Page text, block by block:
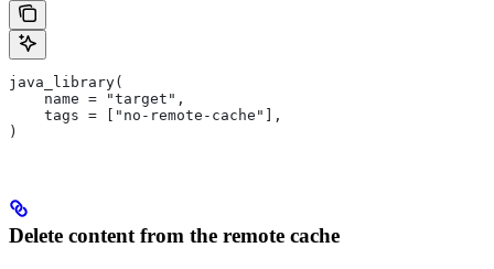
java_library(
    name = "target",
    tags = ["no-remote-cache"],
)
Delete content from the remote cache